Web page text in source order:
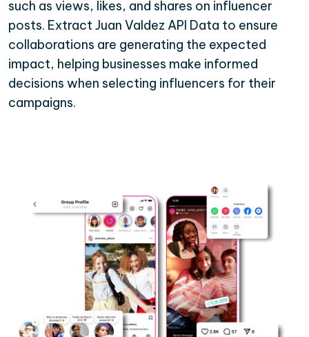
such as views, likes, and shares on influencer
posts. Extract Juan Valdez API Data to ensure
collaborations are generating the expected
impact, helping businesses make informed
decisions when selecting influencers for their
campaigns.